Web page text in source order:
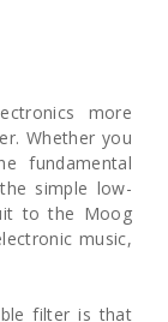
more
Whether you
fundamental
simple low-
to the Moog
music,
filter is that